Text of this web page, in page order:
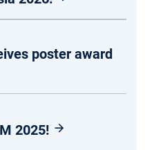
poster award
2025!